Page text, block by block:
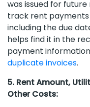
was issued for
track rent
including the due
helps find it in the
payment
duplicate invoices.
5. Rent Amount,
Other Costs: